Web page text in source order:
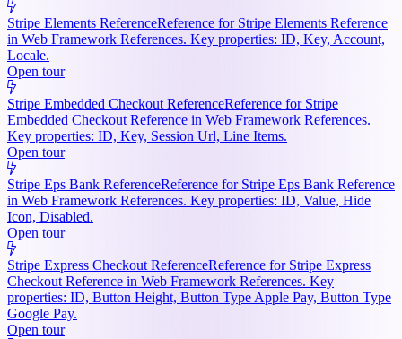
Stripe Elements ReferenceReference for Stripe Elements Reference
in Web Framework References. Key properties: ID, Key, Account,
Locale.
Open tour
Stripe Embedded Checkout ReferenceReference for Stripe
Embedded Checkout Reference in Web Framework References.
Key properties: ID, Key, Session Url, Line Items.
Open tour
Stripe Eps Bank ReferenceReference for Stripe Eps Bank Reference
in Web Framework References. Key properties: ID, Value, Hide
Icon, Disabled.
Open tour
Stripe Express Checkout ReferenceReference for Stripe Express
Checkout Reference in Web Framework References. Key
properties: ID, Button Height, Button Type Apple Pay, Button Type
Google Pay.
Open tour